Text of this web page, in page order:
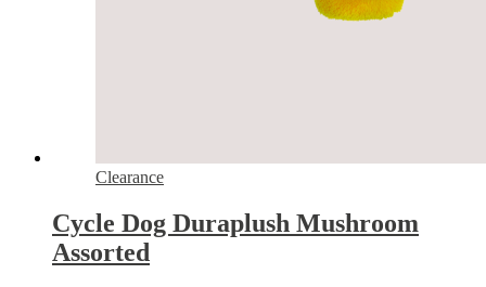
Clearance
Cycle Dog Duraplush Mushroom
Assorted